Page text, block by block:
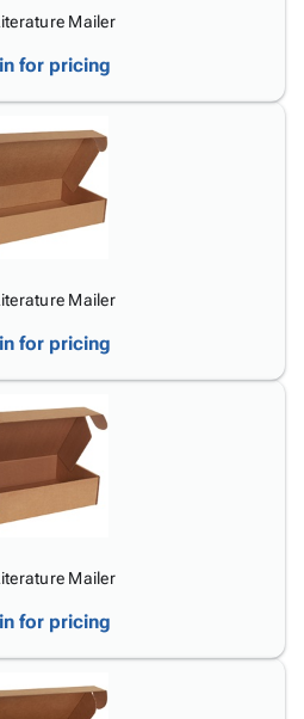
Mailer
for pricing
Mailer
for pricing
Mailer
for pricing